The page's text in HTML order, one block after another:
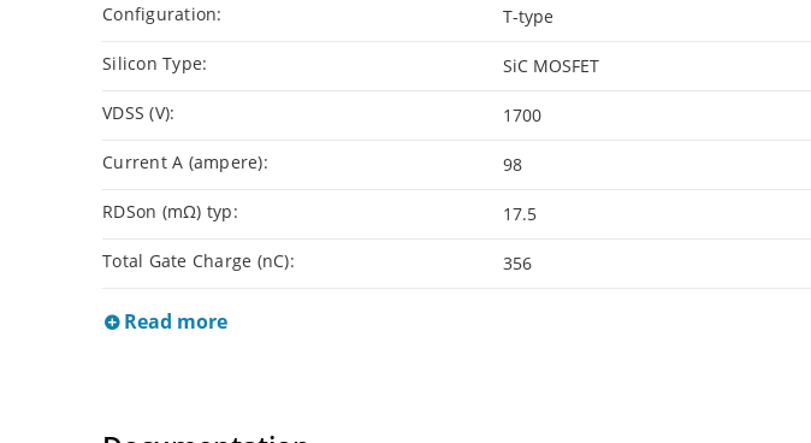
Configuration: T-type
Silicon Type: SiC MOSFET
VDSS (V): 1700
Current A (ampere): 98
RDSon (mΩ) typ: 17.5
Total Gate Charge (nC): 356
Read more